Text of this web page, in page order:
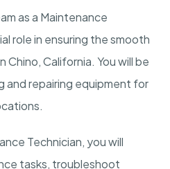
as a Maintenance
role in ensuring the smooth
California. You will be
and repairing equipment for
Technician, you will
tasks, troubleshoot